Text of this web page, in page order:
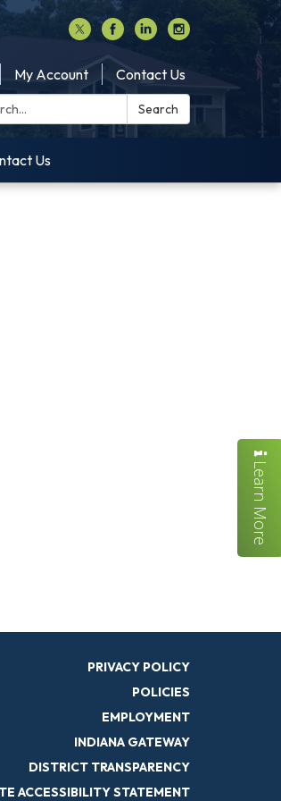
My Account
Contact Us
Search
Us
PRIVACY POLICY
POLICIES
EMPLOYMENT
INDIANA GATEWAY
DISTRICT TRANSPARENCY
ACCESSIBILITY STATEMENT
Learn More